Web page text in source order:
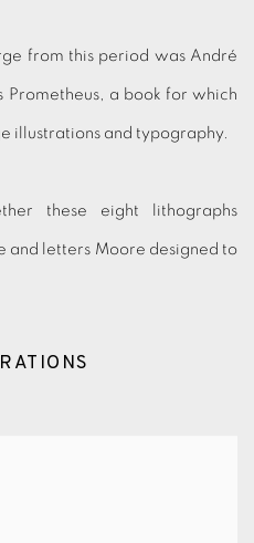
from this period was André
Prometheus, a book for which
illustrations and typography.
these eight lithographs
and letters Moore designed to